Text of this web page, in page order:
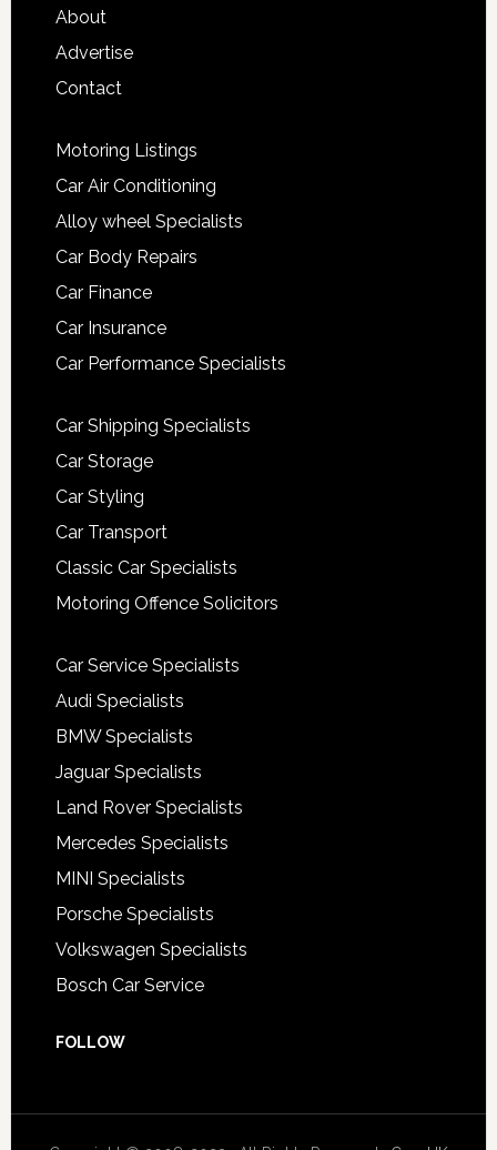
About
Advertise
Contact
Motoring Listings
Car Air Conditioning
Alloy wheel Specialists
Car Body Repairs
Car Finance
Car Insurance
Car Performance Specialists
Car Shipping Specialists
Car Storage
Car Styling
Car Transport
Classic Car Specialists
Motoring Offence Solicitors
Car Service Specialists
Audi Specialists
BMW Specialists
Jaguar Specialists
Land Rover Specialists
Mercedes Specialists
MINI Specialists
Porsche Specialists
Volkswagen Specialists
Bosch Car Service
FOLLOW